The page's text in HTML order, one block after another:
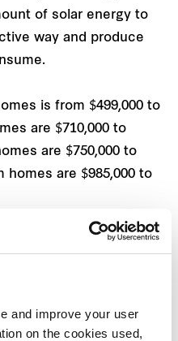
and improve your user
on the cookies used,
of solar energy to
way and produce
is from $499,000 to
are $710,000 to
are $750,000 to
homes are $985,000 to
one to three-bedroom
scheme
new-build homes,”
Director,